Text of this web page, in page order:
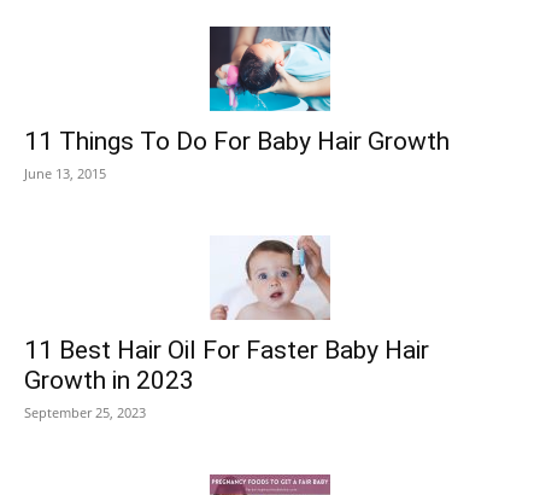
11 Things To Do For Baby Hair Growth
June 13, 2015
11 Best Hair Oil For Faster Baby Hair
Growth in 2023
September 25, 2023